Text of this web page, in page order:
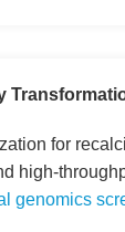
for
high-
genomics